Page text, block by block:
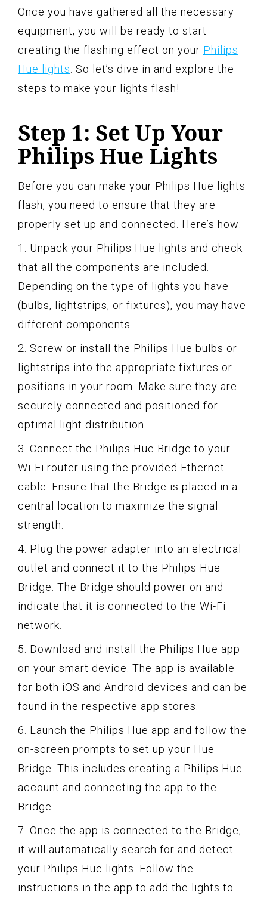
Once you have gathered all the necessary
equipment, you will be ready to start
creating the flashing effect on your Philips
Hue lights . So let’s dive in and explore the
steps to make your lights flash!
Step 1: Set Up Your
Philips Hue Lights
Before you can make your Philips Hue lights
flash, you need to ensure that they are
properly set up and connected. Here’s how:
1. Unpack your Philips Hue lights and check
that all the components are included.
Depending on the type of lights you have
(bulbs, lightstrips, or fixtures), you may have
different components.
2. Screw or install the Philips Hue bulbs or
lightstrips into the appropriate fixtures or
positions in your room. Make sure they are
securely connected and positioned for
optimal light distribution.
3. Connect the Philips Hue Bridge to your
Wi-Fi router using the provided Ethernet
cable. Ensure that the Bridge is placed in a
central location to maximize the signal
strength.
4. Plug the power adapter into an electrical
outlet and connect it to the Philips Hue
Bridge. The Bridge should power on and
indicate that it is connected to the Wi-Fi
network.
5. Download and install the Philips Hue app
on your smart device. The app is available
for both iOS and Android devices and can be
found in the respective app stores.
6. Launch the Philips Hue app and follow the
on-screen prompts to set up your Hue
Bridge. This includes creating a Philips Hue
account and connecting the app to the
Bridge.
7. Once the app is connected to the Bridge,
it will automatically search for and detect
your Philips Hue lights. Follow the
instructions in the app to add the lights to